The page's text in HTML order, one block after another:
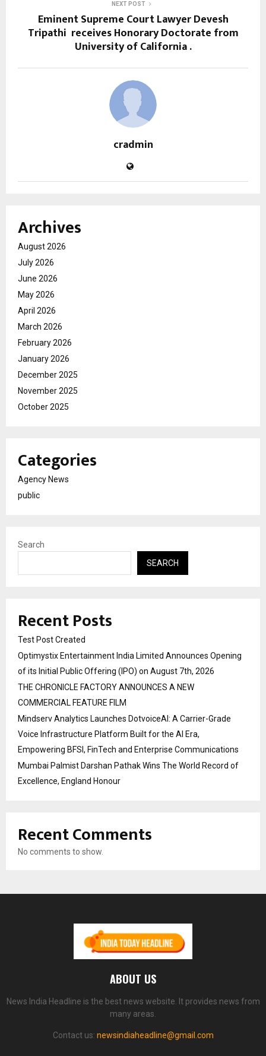
NEXT POST
Eminent Supreme Court Lawyer Devesh
Tripathi receives Honorary Doctorate from
University of California .
cradmin
Archives
August 2026
July 2026
June 2026
May 2026
April 2026
March 2026
February 2026
January 2026
December 2025
November 2025
October 2025
Categories
Agency News
public
Search
SEARCH
Recent Posts
Test Post Created
Optimystix Entertainment India Limited Announces Opening
of its Initial Public Offering (IPO) on August 7th, 2026
THE CHRONICLE FACTORY ANNOUNCES A NEW
COMMERCIAL FEATURE FILM
Mindserv Analytics Launches DotvoiceAI: A Carrier-Grade
Voice Infrastructure Platform Built for the AI Era,
Empowering BFSI, FinTech and Enterprise Communications
Mumbai Palmist Darshan Pathak Wins The World Record of
Excellence, England Honour
Recent Comments
No comments to show.
ABOUT US
News India Headline is the best news website. It provides news from
many areas.
Contact us: newsindiaheadline@gmail.com